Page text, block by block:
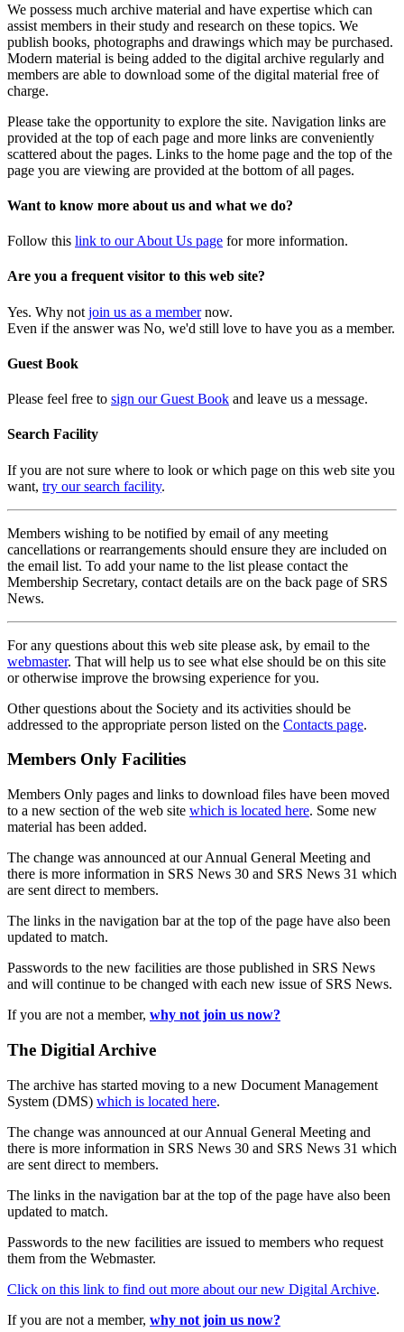
We possess much archive material and have expertise which can
assist members in their study and research on these topics. We
publish books, photographs and drawings which may be purchased.
Modern material is being added to the digital archive regularly and
members are able to download some of the digital material free of
charge.
Please take the opportunity to explore the site. Navigation links are
provided at the top of each page and more links are conveniently
scattered about the pages. Links to the home page and the top of the
page you are viewing are provided at the bottom of all pages.
Want to know more about us and what we do?
Follow this link to our About Us page for more information.
Are you a frequent visitor to this web site?
Yes. Why not join us as a membernow.
Even if the answer was No, we'd still love to have you as a member.
Guest Book
Please feel free to sign our Guest Book and leave us a message.
Search Facility
If you are not sure where to look or which page on this web site you
want, try our search facility.
Members wishing to be notified by email of any meeting
cancellations or rearrangements should ensure they are included on
the email list. To add your name to the list please contact the
Membership Secretary, contact details are on the back page of SRS
News.
For any questions about this web site please ask, by email to the
webmaster. That will help us to see what else should be on this site
or otherwise improve the browsing experience for you.
Other questions about the Society and its activities should be
addressed to the appropriate person listed on the Contacts page.
Members Only Facilities
Members Only pages and links to download files have been moved
to a new section of the web site which is located here. Some new
material has been added.
The change was announced at our Annual General Meeting and
there is more information in SRS News 30 and SRS News 31 which
are sent direct to members.
The links in the navigation bar at the top of the page have also been
updated to match.
Passwords to the new facilities are those published in SRS News
and will continue to be changed with each new issue of SRS News.
If you are not a member, why not join us now?
The Digitial Archive
The archive has started moving to a new Document Management
System (DMS) which is located here.
The change was announced at our Annual General Meeting and
there is more information in SRS News 30 and SRS News 31 which
are sent direct to members.
The links in the navigation bar at the top of the page have also been
updated to match.
Passwords to the new facilities are issued to members who request
them from the Webmaster.
Click on this link to find out more about our new Digital Archive.
If you are not a member, why not join us now?